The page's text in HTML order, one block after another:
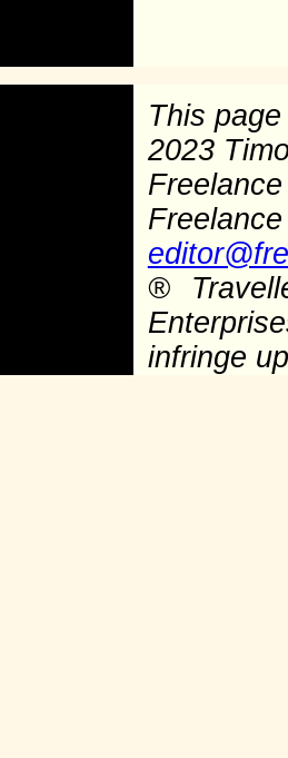
This
2023
®
infringe